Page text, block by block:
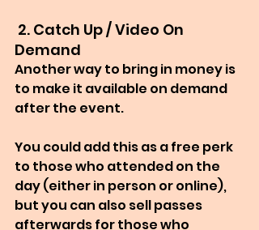
2. Catch Up / Video On
Demand
Another way to bring in money is
to make it available on demand
after the event.
You could add this as a free perk
to those who attended on the
day (either in person or online),
but you can also sell passes
afterwards for those who